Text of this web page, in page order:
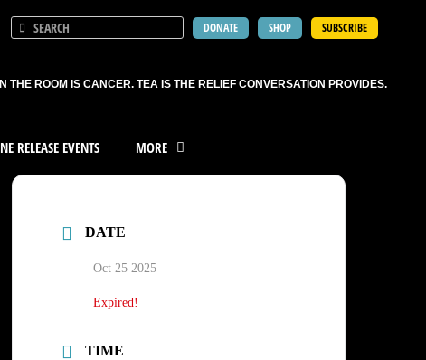
DONATE SHOP SUBSCRIBE
THE ROOM IS CANCER. TEA IS THE RELIEF CONVERSATION PROVIDES.
RELEASE EVENTS MORE
DATE
Oct 25 2025
Expired!
TIME